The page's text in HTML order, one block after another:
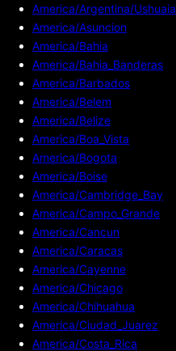
America/Argentina/Ushuaia
America/Asuncion
America/Bahia
America/Bahia_Banderas
America/Barbados
America/Belem
America/Belize
America/Boa_Vista
America/Bogota
America/Boise
America/Cambridge_Bay
America/Campo_Grande
America/Cancun
America/Caracas
America/Cayenne
America/Chicago
America/Chihuahua
America/Ciudad_Juarez
America/Costa_Rica